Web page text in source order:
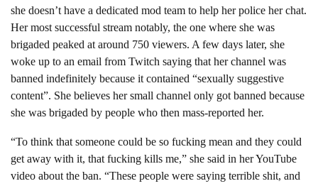
she doesn’t have a dedicated mod team to help her police her chat.
Her most successful stream notably, the one where she was
brigaded peaked at around 750 viewers. A few days later, she
woke up to an email from Twitch saying that her channel was
banned indefinitely because it contained “sexually suggestive
content”. She believes her small channel only got banned because
she was brigaded by people who then mass-reported her.
“To think that someone could be so fucking mean and they could
get away with it, that fucking kills me,” she said in her YouTube
video about the ban. “These people were saying terrible shit, and